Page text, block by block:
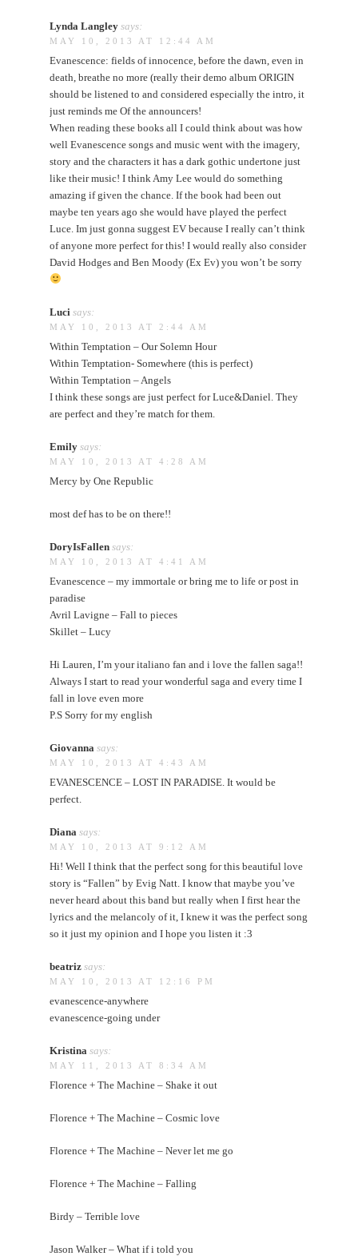
Lynda Langley says:
MAY 10, 2013 AT 12:44 AM
Evanescence: fields of innocence, before the dawn, even in
death, breathe no more (really their demo album ORIGIN
should be listened to and considered especially the intro, it
just reminds me Of the announcers!
When reading these books all I could think about was how
well Evanescence songs and music went with the imagery,
story and the characters it has a dark gothic undertone just
like their music! I think Amy Lee would do something
amazing if given the chance. If the book had been out
maybe ten years ago she would have played the perfect
Luce. Im just gonna suggest EV because I really can’t think
of anyone more perfect for this! I would really also consider
David Hodges and Ben Moody (Ex Ev) you won’t be sorry
Luci says:
MAY 10, 2013 AT 2:44 AM
Within Temptation – Our Solemn Hour
Within Temptation- Somewhere (this is perfect)
Within Temptation – Angels
I think these songs are just perfect for Luce&Daniel. They
are perfect and they’re match for them.
Emily says:
MAY 10, 2013 AT 4:28 AM
Mercy by One Republic
most def has to be on there!!
DoryIsFallen says:
MAY 10, 2013 AT 4:41 AM
Evanescence – my immortale or bring me to life or post in
paradise
Avril Lavigne – Fall to pieces
Skillet – Lucy
Hi Lauren, I’m your italiano fan and i love the fallen saga!!
Always I start to read your wonderful saga and every time I
fall in love even more
P.S Sorry for my english
Giovanna says:
MAY 10, 2013 AT 4:43 AM
EVANESCENCE – LOST IN PARADISE. It would be
perfect.
Diana says:
MAY 10, 2013 AT 9:12 AM
Hi! Well I think that the perfect song for this beautiful love
story is “Fallen” by Evig Natt. I know that maybe you’ve
never heard about this band but really when I first hear the
lyrics and the melancoly of it, I knew it was the perfect song
so it just my opinion and I hope you listen it :3
beatriz says:
MAY 10, 2013 AT 12:16 PM
evanescence-anywhere
evanescence-going under
Kristina says:
MAY 11, 2013 AT 8:34 AM
Florence + The Machine – Shake it out
Florence + The Machine – Cosmic love
Florence + The Machine – Never let me go
Florence + The Machine – Falling
Birdy – Terrible love
Jason Walker – What if i told you